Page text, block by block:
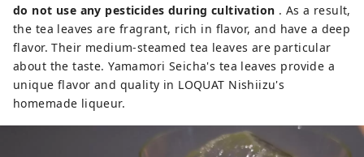
do not use any pesticides during cultivation . As a result,
the tea leaves are fragrant, rich in flavor, and have a deep
flavor. Their medium-steamed tea leaves are particular
about the taste. Yamamori Seicha's tea leaves provide a
unique flavor and quality in LOQUAT Nishiizu's
homemade liqueur.